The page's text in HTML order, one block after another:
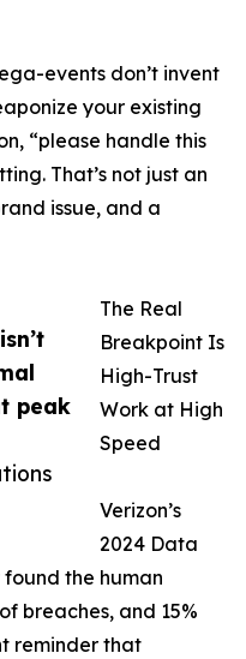
peak
events don’t invent
your existing
“please handle this
That’s not just an
issue, and a
The Real
Breakpoint Is
High-Trust
Work at High
Speed
Verizon’s
2024 Data
the human
breaches, and 15%
reminder that